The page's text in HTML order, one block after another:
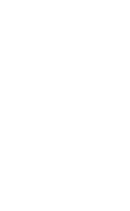
Connect with
Create and
Guides and